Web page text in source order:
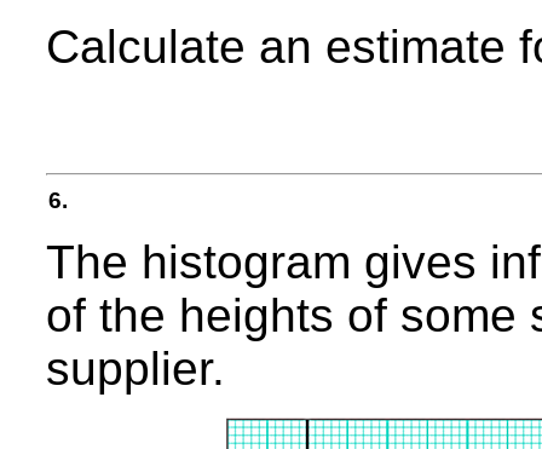
Calculate an estimate
6.
The histogram gives
of the heights of some
supplier.